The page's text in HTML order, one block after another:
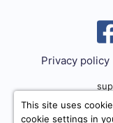
Privacy policy
This site uses
cookie settings in